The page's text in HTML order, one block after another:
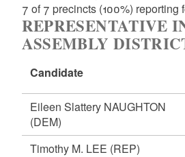
7 of 7 precincts (100%) reporting
REPRESENTATIVE
ASSEMBLY
Candidate
Eileen Slattery NAUGHTON
(DEM)
Timothy M. LEE (REP)